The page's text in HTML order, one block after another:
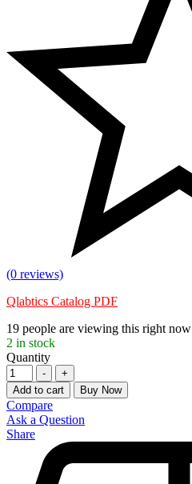
(0 reviews)
Qlabtics Catalog PDF
19 people are viewing this right now
2 in stock
Quantity
-
+
Add to cart
Buy Now
Compare
Ask a Question
Share